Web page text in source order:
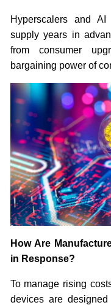
Hyperscalers and
supply years in
from consumer
bargaining power of
How Are
in Response?
To manage rising
devices are